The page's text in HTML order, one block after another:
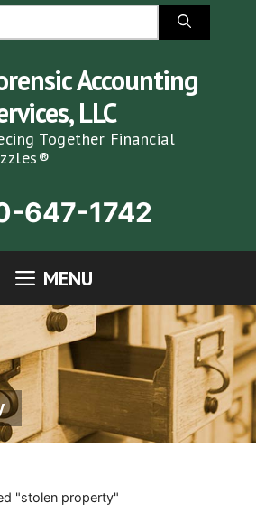
Accounting
LLC
Together Financial
647-1742
MENU
"stolen property"